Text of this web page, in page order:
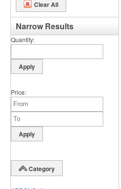
Clear All
Narrow Results
Quantity
Price
Category